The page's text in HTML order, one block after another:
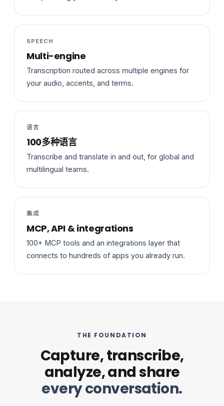
SPEECH
Multi-engine
Transcription routed across multiple engines for
your audio, accents, and terms.
语言
100多种语言
Transcribe and translate in and out, for global and
multilingual teams.
集成
MCP, API & integrations
100+ MCP tools and an integrations layer that
connects to hundreds of apps you already run.
THE FOUNDATION
Capture, transcribe,
analyze, and share
every conversation.